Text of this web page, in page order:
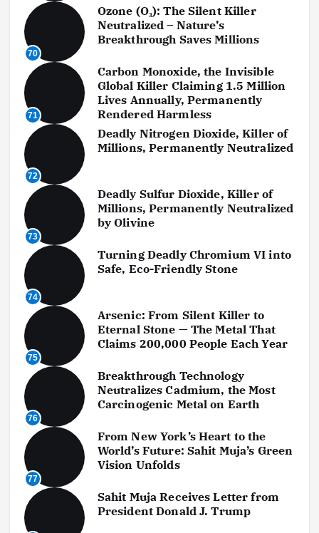
70
Ozone (O₃): The Silent Killer
Neutralized – Nature’s
Breakthrough Saves Millions
71
Carbon Monoxide, the Invisible
Global Killer Claiming 1.5 Million
Lives Annually, Permanently
Rendered Harmless
72
Deadly Nitrogen Dioxide, Killer of
Millions, Permanently Neutralized
73
Deadly Sulfur Dioxide, Killer of
Millions, Permanently Neutralized
by Olivine
74
Turning Deadly Chromium VI into
Safe, Eco-Friendly Stone
75
Arsenic: From Silent Killer to
Eternal Stone — The Metal That
Claims 200,000 People Each Year
76
Breakthrough Technology
Neutralizes Cadmium, the Most
Carcinogenic Metal on Earth
77
From New York’s Heart to the
World’s Future: Sahit Muja’s Green
Vision Unfolds
Sahit Muja Receives Letter from
President Donald J. Trump